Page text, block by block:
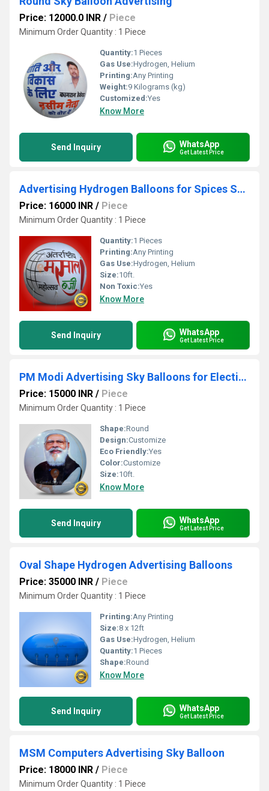
Price: 12000.0 INR / Piece
Minimum Order Quantity : 1 Piece
Quantity:1 Pieces
Gas Use:Hydrogen, Helium
Printing:Any Printing
Weight:9 Kilograms (kg)
Customized:Yes
Know More
Send Inquiry WhatsApp
Get Latest Price
Advertising Hydrogen Balloons for Spices Shop
Price: 16000 INR / Piece
Minimum Order Quantity : 1 Piece
Quantity:1 Pieces
Printing:Any Printing
Gas Use:Hydrogen, Helium
Size:10ft.
Non Toxic:Yes
Know More
Send Inquiry WhatsApp
Get Latest Price
PM Modi Advertising Sky Balloons for Elections
Price: 15000 INR / Piece
Minimum Order Quantity : 1 Piece
Shape:Round
Design:Customize
Eco Friendly:Yes
Color:Customize
Size:10ft.
Know More
Send Inquiry WhatsApp
Get Latest Price
Oval Shape Hydrogen Advertising Balloons
Price: 35000 INR / Piece
Minimum Order Quantity : 1 Piece
Printing:Any Printing
Size:8 x 12ft
Gas Use:Hydrogen, Helium
Quantity:1 Pieces
Shape:Round
Know More
Send Inquiry WhatsApp
Get Latest Price
MSM Computers Advertising Sky Balloon
Price: 18000 INR / Piece
Minimum Order Quantity : 1 Piece